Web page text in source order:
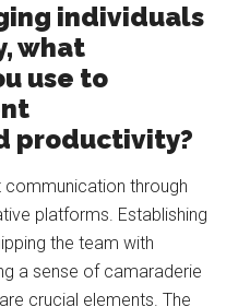
individuals
what
use to
productivity?
communication through
platforms. Establishing
the team with
a sense of camaraderie
crucial elements. The